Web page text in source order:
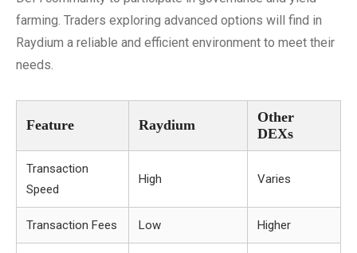
farming. Traders exploring advanced options will find in
Raydium a reliable and efficient environment to meet their
needs.
Feature Raydium
Other
DEXs
Transaction
Speed
High Varies
Transaction Fees Low Higher